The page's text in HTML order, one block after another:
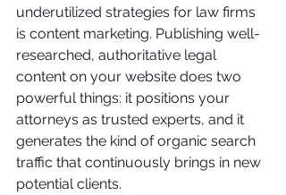
underutilized strategies for law firms
is content marketing. Publishing well-
researched, authoritative legal
content on your website does two
powerful things: it positions your
attorneys as trusted experts, and it
generates the kind of organic search
traffic that continuously brings in new
potential clients.